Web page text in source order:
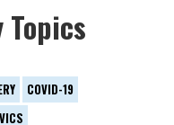
COVID-19